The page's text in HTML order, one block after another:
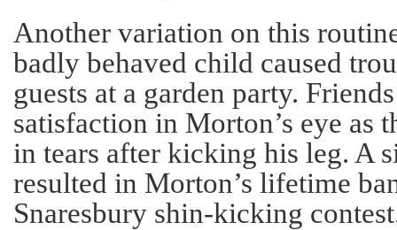
Another variation on this
badly behaved child caused
guests at a garden party.
satisfaction in Morton’s eye as
in tears after kicking his leg. A
resulted in Morton’s lifetime
Snaresbury shin-kicking